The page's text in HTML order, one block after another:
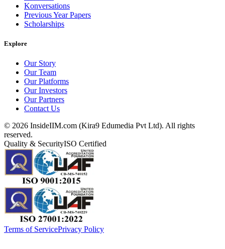
Konversations
Previous Year Papers
Scholarships
Explore
Our Story
Our Team
Our Platforms
Our Investors
Our Partners
Contact Us
© 2026 InsideIIM.com (Kira9 Edumedia Pvt Ltd). All rights
reserved.
Quality & SecurityISO Certified
Terms of ServicePrivacy Policy